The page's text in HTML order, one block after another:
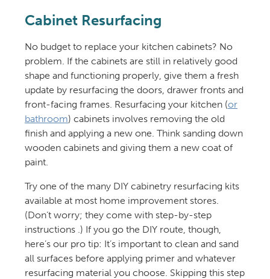
Cabinet Resurfacing
No budget to replace your kitchen cabinets? No
problem. If the cabinets are still in relatively good
shape and functioning properly, give them a fresh
update by resurfacing the doors, drawer fronts and
front-facing frames. Resurfacing your kitchen (or
bathroom) cabinets involves removing the old
finish and applying a new one. Think sanding down
wooden cabinets and giving them a new coat of
paint.
Try one of the many DIY cabinetry resurfacing kits
available at most home improvement stores.
(Don’t worry; they come with step-by-step
instructions .) If you go the DIY route, though,
here’s our pro tip: It’s important to clean and sand
all surfaces before applying primer and whatever
resurfacing material you choose. Skipping this step